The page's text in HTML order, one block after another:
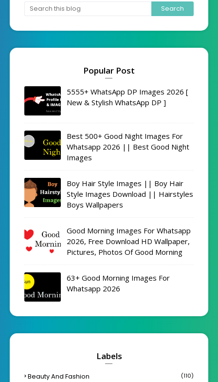
Popular Post
5555+ WhatsApp DP Images 2026 [
New & Stylish WhatsApp DP ]
Best 500+ Good Night Images For
Whatsapp 2026 || Best Good Night
Images
Boy Hair Style Images || Boy Hair
Style Images Download || Hairstyles
Boys Wallpapers
Good Morning Images For Whatsapp
2026, Free Download HD Wallpaper,
Pictures, Photos Of Good Morning
63+ Good Morning Images For
Whatsapp 2026
Labels
Beauty And Fashion (110)